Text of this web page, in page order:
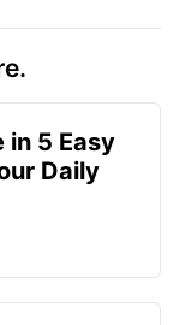
in 5 Easy
Daily